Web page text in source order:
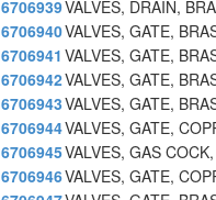
6706939VALVES, DRAIN,
6706940VALVES, GATE,
6706941 VALVES, GATE,
6706942VALVES, GATE,
6706943VALVES, GATE,
6706944VALVES, GATE,
6706945VALVES, GAS
6706946VALVES, GATE,